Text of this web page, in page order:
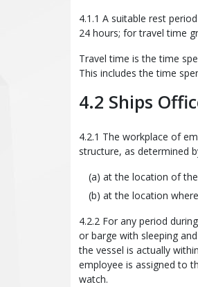
4.1.1 A suitable rest
24 hours; for travel time
Travel time is the time
This includes the time
4.2 Ships
4.2.1 The workplace of
structure, as determined
at the location of
at the location
4.2.2 For any period
or barge with sleeping
the vessel is actually
employee is assigned to
watch.